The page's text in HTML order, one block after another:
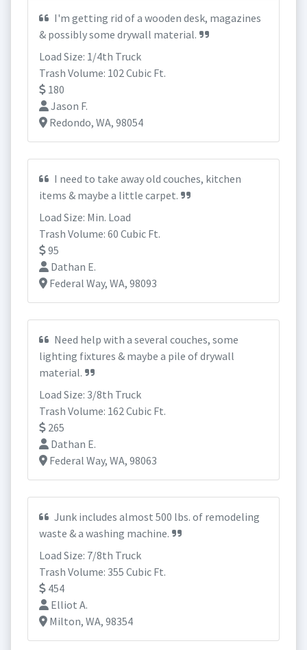
I'm getting rid of a wooden desk, magazines
& possibly some drywall material.
Load Size: 1/4th Truck
Trash Volume: 102 Cubic Ft.
180
Jason F.
Redondo, WA, 98054
I need to take away old couches, kitchen
items & maybe a little carpet.
Load Size: Min. Load
Trash Volume: 60 Cubic Ft.
95
Dathan E.
Federal Way, WA, 98093
Need help with a several couches, some
lighting fixtures & maybe a pile of drywall
material.
Load Size: 3/8th Truck
Trash Volume: 162 Cubic Ft.
265
Dathan E.
Federal Way, WA, 98063
Junk includes almost 500 lbs. of remodeling
waste & a washing machine.
Load Size: 7/8th Truck
Trash Volume: 355 Cubic Ft.
454
Elliot A.
Milton, WA, 98354